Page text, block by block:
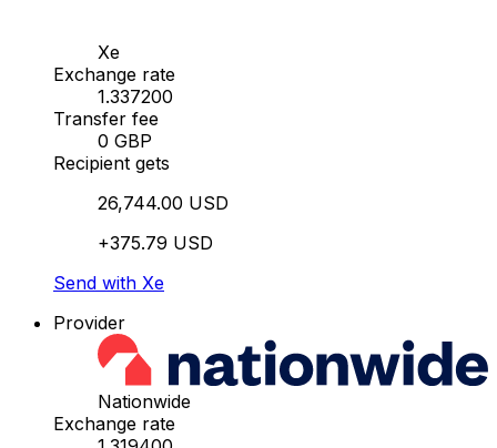
Xe
Exchange rate
1.337200
Transfer fee
0 GBP
Recipient gets
26,744.00 USD
+375.79 USD
Send with Xe
Provider
Nationwide
Exchange rate